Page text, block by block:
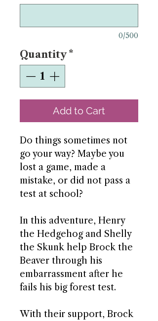
0/500
Quantity *
Add to Cart
Do things sometimes not
go your way? Maybe you
lost a game, made a
mistake, or did not pass a
test at school?
In this adventure, Henry
the Hedgehog and Shelly
the Skunk help Brock the
Beaver through his
embarrassment after he
fails his big forest test.
With their support, Brock